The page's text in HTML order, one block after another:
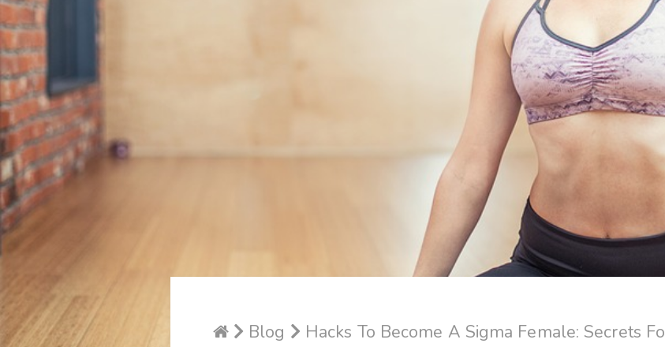
Blog Hacks To Become A Sigma Female: Secrets